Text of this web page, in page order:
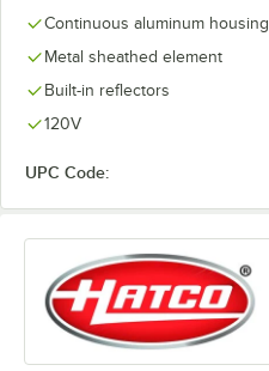
Continuous aluminum housing
Metal sheathed element
Built-in reflectors
120V
UPC Code: